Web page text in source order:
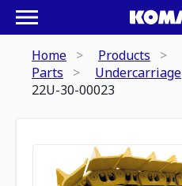
Home
Products
Parts
Undercarriage
22U-30-00023